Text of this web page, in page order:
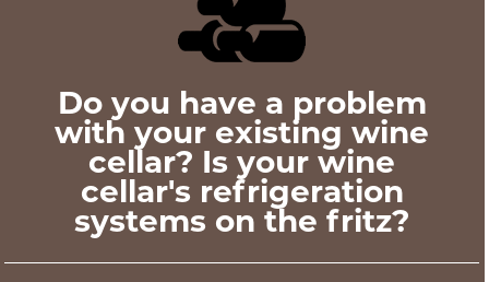
Do you have a problem
with your existing wine
cellar? Is your wine
cellar's refrigeration
systems on the fritz?